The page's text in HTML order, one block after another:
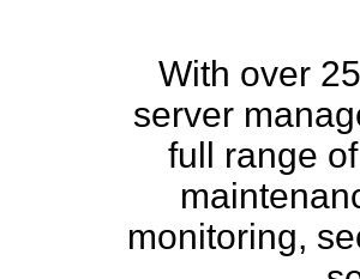
With over
server
full range
monitoring,